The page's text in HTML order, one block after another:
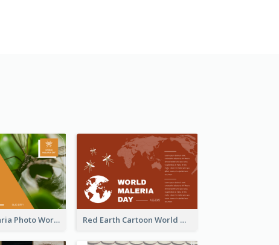
Orange Malaria Photo World Malaria Day Greeting Card Red Earth Cartoon World Malaria Day Greeting Card